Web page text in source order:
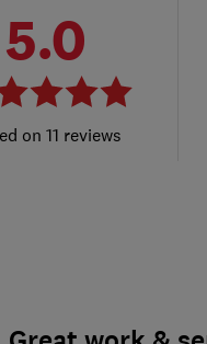
5.0
11 reviews